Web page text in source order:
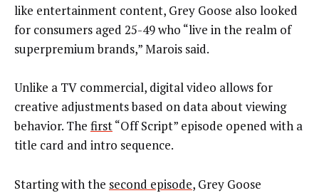
like entertainment content, Grey Goose also looked
for consumers aged 25-49 who “live in the realm of
superpremium brands,” Marois said.
Unlike a TV commercial, digital video allows for
creative adjustments based on data about viewing
behavior. The first“Off Script” episode opened with a
title card and intro sequence.
Starting with the second episode, Grey Goose